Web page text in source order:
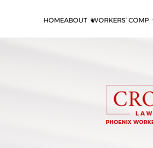
HOMEABOUT WORKERS’ COMP